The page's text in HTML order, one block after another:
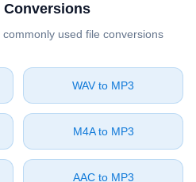
Conversions
used file conversions
⁦WAV⁩ to ⁦MP3⁩
⁦M4A⁩ to ⁦MP3⁩
⁦AAC⁩ to ⁦MP3⁩